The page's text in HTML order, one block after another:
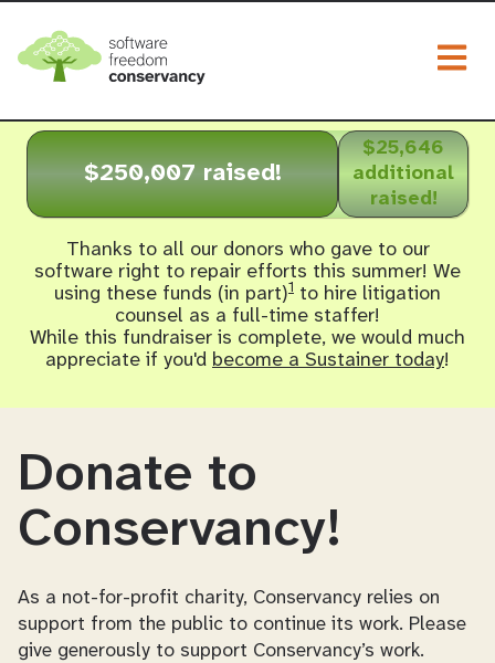
$250,007 raised!
$25,646
additional
raised!
Thanks to all our donors who gave to our
software right to repair efforts this summer! We
using these funds (in part)1 to hire litigation
counsel as a full-time staffer!
While this fundraiser is complete, we would much
appreciate if you'd become a Sustainer today!
Donate to
Conservancy!
As a not-for-profit charity, Conservancy relies on
support from the public to continue its work. Please
give generously to support Conservancy’s work.